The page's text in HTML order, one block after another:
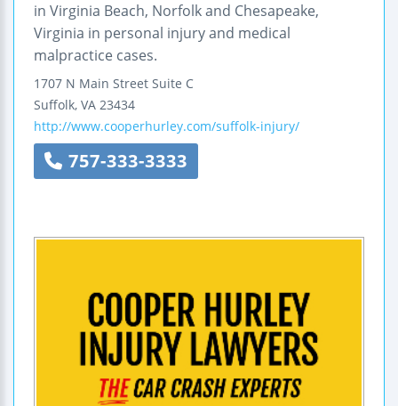
in Virginia Beach, Norfolk and Chesapeake,
Virginia in personal injury and medical
malpractice cases.
1707 N Main Street Suite C
Suffolk, VA 23434
http://www.cooperhurley.com/suffolk-injury/
757-333-3333